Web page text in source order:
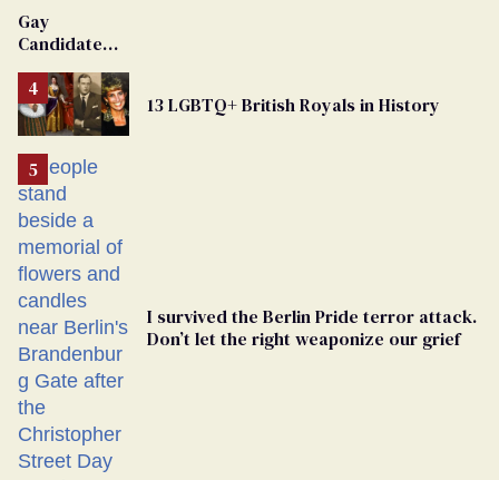
Dies
Gay
Candidate
Removed
From
Georgia
Ballot
13 LGBTQ+ British Royals in History
I survived the Berlin Pride terror attack.
Don’t let the right weaponize our grief